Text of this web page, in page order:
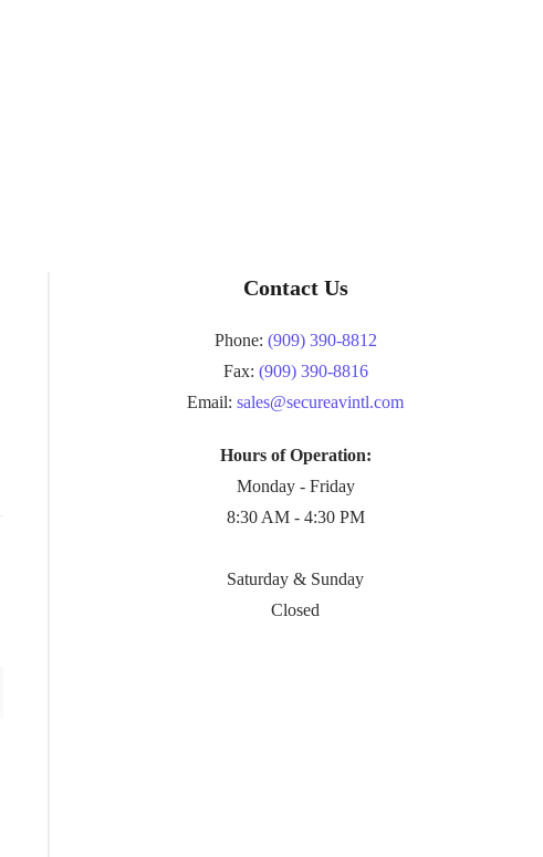
Contact Us
Phone: (909) 390-8812
Fax: (909) 390-8816
Email: sales@secureavintl.com
Hours of Operation:
Monday - Friday
8:30 AM - 4:30 PM
Saturday & Sunday
Closed